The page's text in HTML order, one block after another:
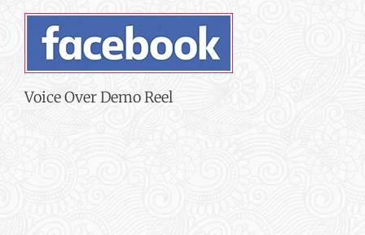
Voice Over Demo Reel